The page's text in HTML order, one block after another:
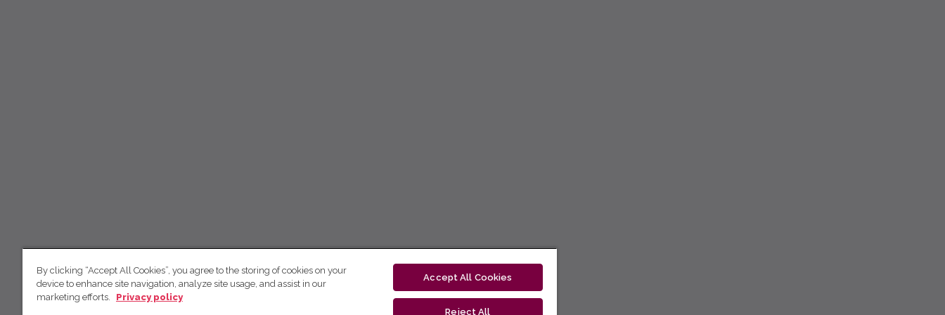
By clicking “Accept All Cookies”, you agree to the storing of cookies on your
device to enhance site navigation, analyze site usage, and assist in our
marketing efforts.
Privacy policy
Accept All Cookies
Reject All